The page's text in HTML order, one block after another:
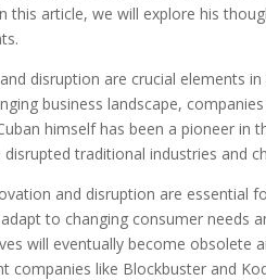
this article, we will explore his
disruption are crucial elements
business landscape,
himself has been a pioneer in
traditional industries and
and disruption are essential
to changing consumer needs
will eventually become obsolete
companies like Blockbuster and